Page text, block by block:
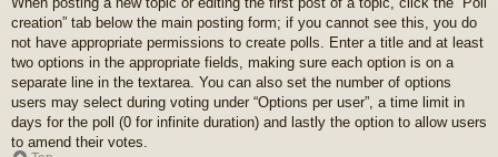
creation” tab below the main posting form; if you cannot see this, you do
not have appropriate permissions to create polls. Enter a title and at least
two options in the appropriate fields, making sure each option is on a
separate line in the textarea. You can also set the number of options
users may select during voting under “Options per user”, a time limit in
days for the poll (0 for infinite duration) and lastly the option to allow users
to amend their votes.